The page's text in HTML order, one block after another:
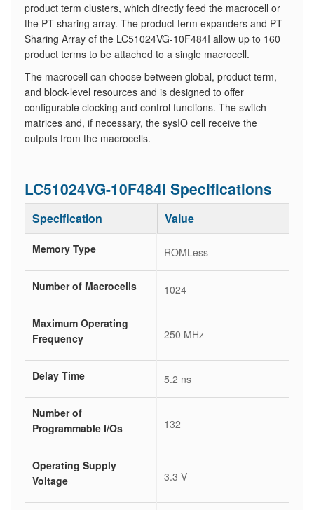
product term clusters, which directly feed the macrocell or
the PT sharing array. The product term expanders and PT
Sharing Array of the LC51024VG-10F484I allow up to 160
product terms to be attached to a single macrocell.
The macrocell can choose between global, product term,
and block-level resources and is designed to offer
configurable clocking and control functions. The switch
matrices and, if necessary, the sysIO cell receive the
outputs from the macrocells.
LC51024VG-10F484I Specifications
Specification Value
Memory Type ROMLess
Number of Macrocells 1024
Maximum Operating
Frequency
250 MHz
Delay Time 5.2 ns
Number of
Programmable I/Os
132
Operating Supply
Voltage
3.3 V